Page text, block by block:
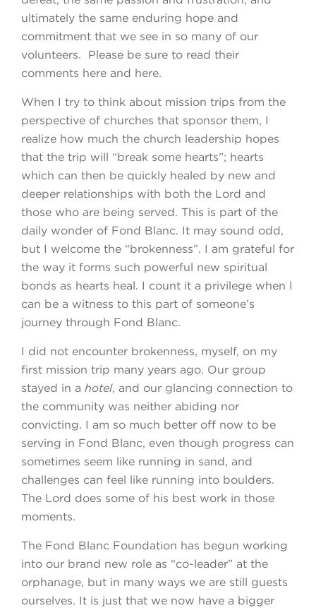
ultimately the same enduring hope and
commitment that we see in so many of our
volunteers. Please be sure to read their
comments here and here.
When I try to think about mission trips from the
perspective of churches that sponsor them, I
realize how much the church leadership hopes
that the trip will “break some hearts”; hearts
which can then be quickly healed by new and
deeper relationships with both the Lord and
those who are being served. This is part of the
daily wonder of Fond Blanc. It may sound odd,
but I welcome the “brokenness”. I am grateful for
the way it forms such powerful new spiritual
bonds as hearts heal. I count it a privilege when I
can be a witness to this part of someone’s
journey through Fond Blanc.
I did not encounter brokenness, myself, on my
first mission trip many years ago. Our group
stayed in a hotel, and our glancing connection to
the community was neither abiding nor
convicting. I am so much better off now to be
serving in Fond Blanc, even though progress can
sometimes seem like running in sand, and
challenges can feel like running into boulders.
The Lord does some of his best work in those
moments.
The Fond Blanc Foundation has begun working
into our brand new role as “co-leader” at the
orphanage, but in many ways we are still guests
ourselves. It is just that we now have a bigger